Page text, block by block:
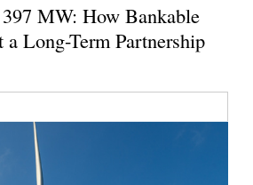
MW: How Bankable
Long-Term Partnership